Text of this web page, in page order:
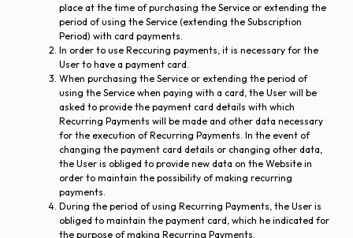
place at the time of purchasing the Service or extending the
period of using the Service (extending the Subscription
Period) with card payments.
In order to use Reccuring payments, it is necessary for the
User to have a payment card.
When purchasing the Service or extending the period of
using the Service when paying with a card, the User will be
asked to provide the payment card details with which
Recurring Payments will be made and other data necessary
for the execution of Recurring Payments. In the event of
changing the payment card details or changing other data,
the User is obliged to provide new data on the Website in
order to maintain the possibility of making recurring
payments.
During the period of using Recurring Payments, the User is
obliged to maintain the payment card, which he indicated for
the purpose of making Recurring Payments.